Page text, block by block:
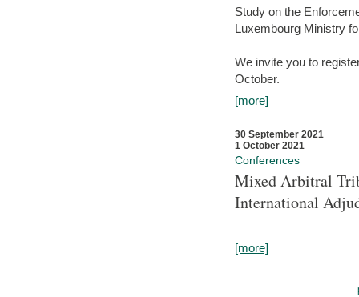
Study on the
Luxembourg Ministry
We invite you to
October.
[more]
30 September 2021
1 October 2021
Conferences
Mixed Arbitral
International
[more]